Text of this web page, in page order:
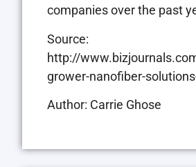
companies over the past
Source:
http://
grower-nanofiber-
Author: Carrie Ghose